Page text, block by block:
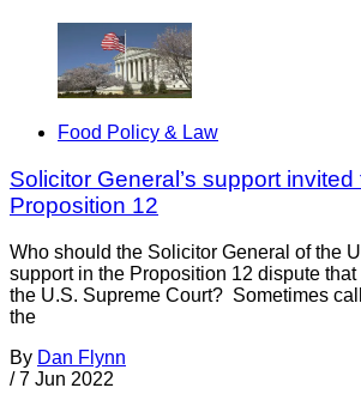
Food Policy & Law
Solicitor General’s support invited
Proposition 12
Who should the Solicitor General of the
support in the Proposition 12 dispute
the U.S. Supreme Court? Sometimes
the
By Dan Flynn
/ 7 Jun 2022